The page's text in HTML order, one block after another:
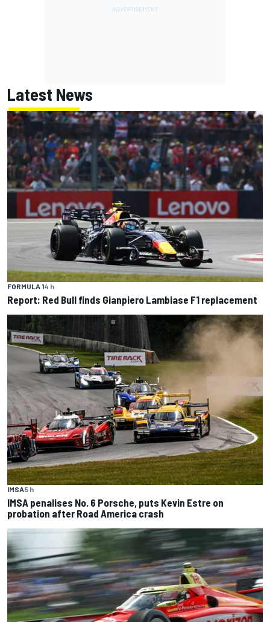
Latest News
FORMULA 14 h
Report: Red Bull finds Gianpiero Lambiase F1 replacement
IMSA5 h
IMSA penalises No. 6 Porsche, puts Kevin Estre on
probation after Road America crash